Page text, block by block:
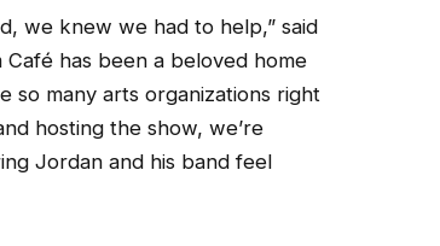
we knew we had to help,” said
has been a beloved home
so many arts organizations right
hosting the show, we’re
Jordan and his band feel